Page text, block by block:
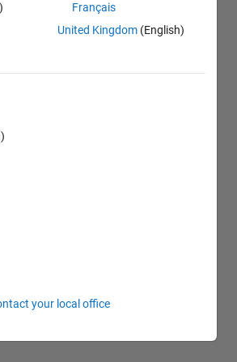
Français
United Kingdom (English)
your local office